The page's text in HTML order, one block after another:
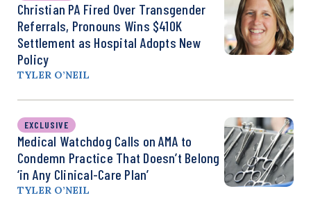
Christian PA Fired Over Transgender
Referrals, Pronouns Wins $410K
Settlement as Hospital Adopts New
Policy
TYLER O’NEIL
EXCLUSIVE
Medical Watchdog Calls on AMA to
Condemn Practice That Doesn’t Belong
‘in Any Clinical-Care Plan’
TYLER O’NEIL